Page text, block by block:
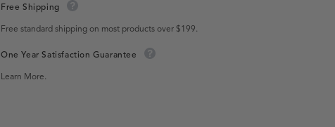
Free Shipping
Free standard shipping on most products over $199.
One Year Satisfaction Guarantee
Learn More.